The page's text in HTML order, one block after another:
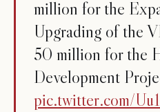
million for the
Upgrading of the
50 million for the
Development
pic.twitter.com/